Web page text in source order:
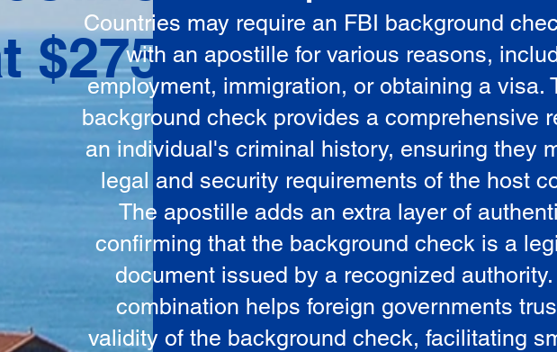
$275
Countries may require an FBI background
with an apostille for various reasons,
employment, immigration, or obtaining a visa.
background check provides a comprehensive
an individual's criminal history, ensuring they
legal and security requirements of the host
The apostille adds an extra layer of
confirming that the background check is a
document issued by a recognized
combination helps foreign governments
validity of the background check, facilitating